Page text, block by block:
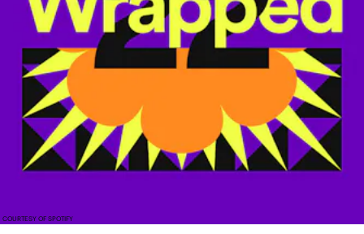
COURTESY OF SPOTIFY